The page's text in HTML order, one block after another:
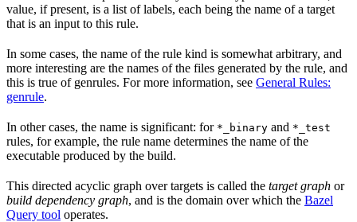
value, if present, is a list of labels, each being the name of a target
that is an input to this rule.
In some cases, the name of the rule kind is somewhat arbitrary, and
more interesting are the names of the files generated by the rule, and
this is true of genrules. For more information, see General Rules:
genrule.
In other cases, the name is significant: for *_binary and *_test
rules, for example, the rule name determines the name of the
executable produced by the build.
This directed acyclic graph over targets is called the target graph or
build dependency graph, and is the domain over which the Bazel
Query tool operates.